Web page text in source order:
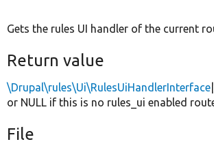
Gets the rules UI handler of the current
Return value
\Drupal\rules\Ui\RulesUiHandlerInterface
or NULL if this is no rules_ui enabled
File